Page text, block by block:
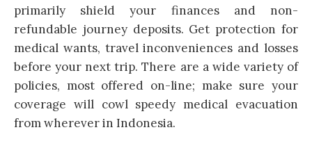
primarily shield your finances and non-
refundable journey deposits. Get protection for
medical wants, travel inconveniences and losses
before your next trip. There are a wide variety of
policies, most offered on-line; make sure your
coverage will cowl speedy medical evacuation
from wherever in Indonesia.